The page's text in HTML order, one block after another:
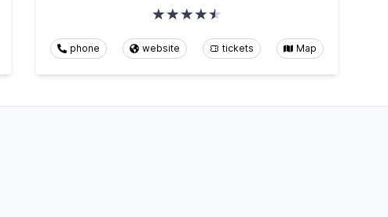
phone website tickets Map